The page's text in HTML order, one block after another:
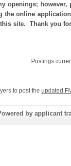
openings;
the online
site. Thank you
Postings
to post the updated
by applicant